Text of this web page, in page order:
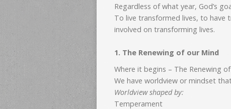
Regardless of what year, God’s
To live transformed lives, to have
involved on transforming lives.
1. The Renewing of our Mind
Where it begins – The Renewing
We have worldview or mindset
Worldview shaped by:
Temperament